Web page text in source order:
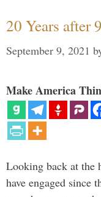
20 Years
September 9, 2021
Make America
Looking back at the
have engaged since